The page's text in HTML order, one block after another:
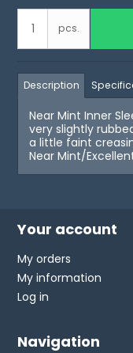
pcs.
Description
Near Mint Inner
very slightly
a little faint
Near Mint/
Your account
My orders
My information
Log in
Navigation